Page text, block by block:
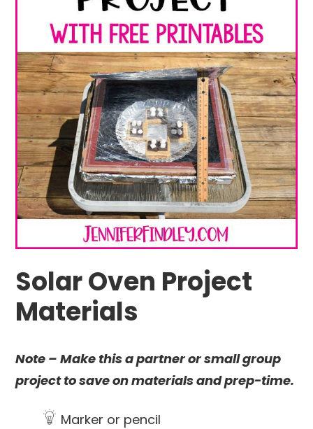
Solar Oven Project
Materials
Note – Make this a partner or small group
project to save on materials and prep-time.
Marker or pencil